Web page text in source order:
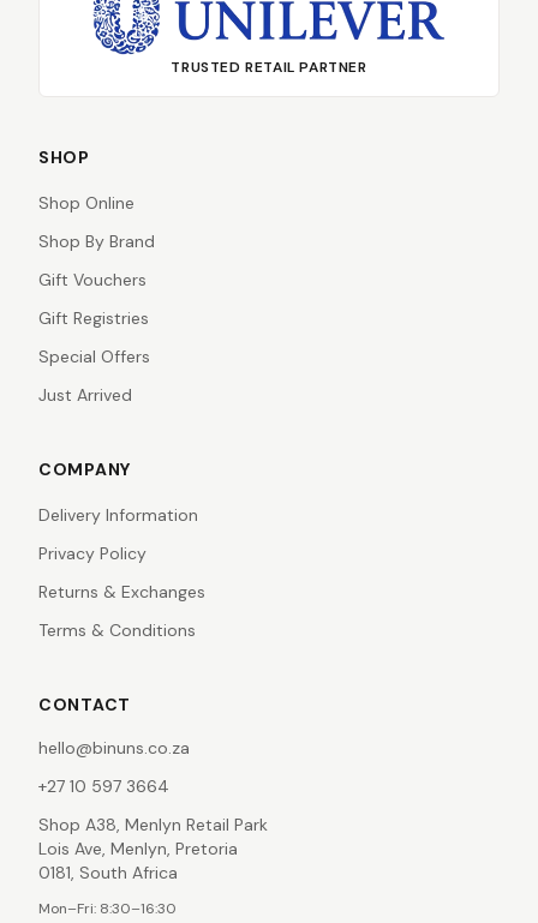
TRUSTED RETAIL PARTNER
SHOP
Shop Online
Shop By Brand
Gift Vouchers
Gift Registries
Special Offers
Just Arrived
COMPANY
Delivery Information
Privacy Policy
Returns & Exchanges
Terms & Conditions
CONTACT
hello@binuns.co.za
+27 10 597 3664
Shop A38, Menlyn Retail Park
Lois Ave, Menlyn, Pretoria
0181, South Africa
Mon–Fri: 8:30–16:30